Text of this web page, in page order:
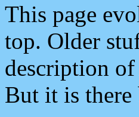
This page
top. Older
description
But it is